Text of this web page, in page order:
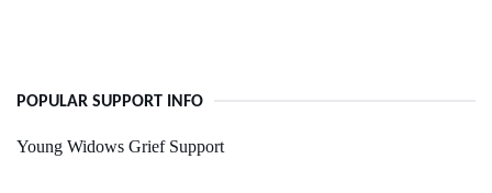
POPULAR SUPPORT INFO
Young Widows Grief Support